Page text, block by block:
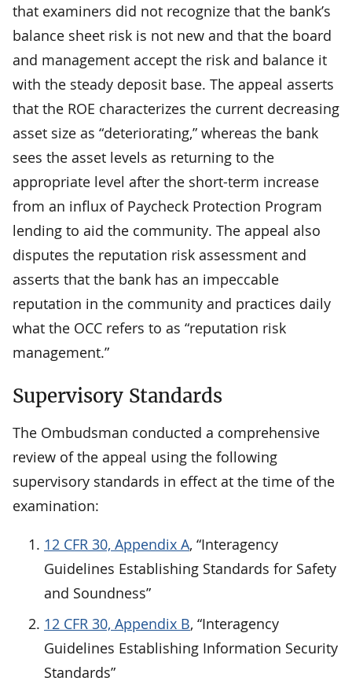
that examiners did not recognize that the bank’s
balance sheet risk is not new and that the board
and management accept the risk and balance it
with the steady deposit base. The appeal asserts
that the ROE characterizes the current decreasing
asset size as “deteriorating,” whereas the bank
sees the asset levels as returning to the
appropriate level after the short-term increase
from an influx of Paycheck Protection Program
lending to aid the community. The appeal also
disputes the reputation risk assessment and
asserts that the bank has an impeccable
reputation in the community and practices daily
what the OCC refers to as “reputation risk
management.”
Supervisory Standards
The Ombudsman conducted a comprehensive
review of the appeal using the following
supervisory standards in effect at the time of the
examination:
12 CFR 30, Appendix A, “Interagency
Guidelines Establishing Standards for Safety
and Soundness”
12 CFR 30, Appendix B, “Interagency
Guidelines Establishing Information Security
Standards”